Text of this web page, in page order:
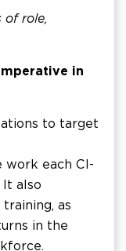
of role,
in
to target
work each CI-
also
as
in the